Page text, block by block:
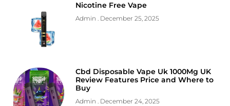
Nicotine Free Vape
Admin December 25, 2025
Cbd Disposable Vape Uk 1000Mg UK
Review Features Price and Where to
Buy
Admin December 24, 2025